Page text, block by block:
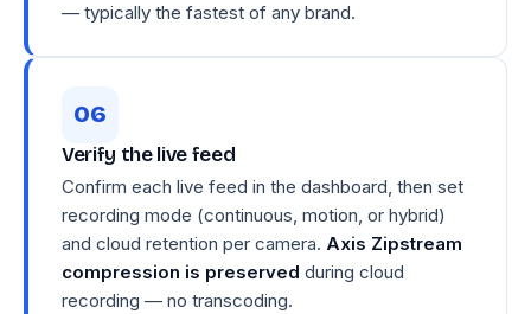
— typically the fastest of any brand.
Verify the live feed
Confirm each live feed in the dashboard, then set
recording mode (continuous, motion, or hybrid)
and cloud retention per camera. Axis Zipstream
compression is preserved during cloud
recording — no transcoding.